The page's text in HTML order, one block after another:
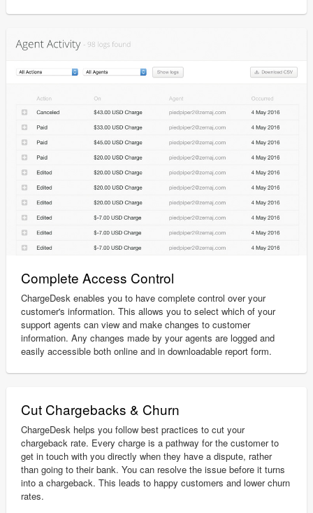
Complete Access Control
ChargeDesk enables you to have complete control over your
customer's information. This allows you to select which of your
support agents can view and make changes to customer
information. Any changes made by your agents are logged and
easily accessible both online and in downloadable report form.
Cut Chargebacks & Churn
ChargeDesk helps you follow best practices to cut your
chargeback rate. Every charge is a pathway for the customer to
get in touch with you directly when they have a dispute, rather
than going to their bank. You can resolve the issue before it turns
into a chargeback. This leads to happy customers and lower churn
rates.